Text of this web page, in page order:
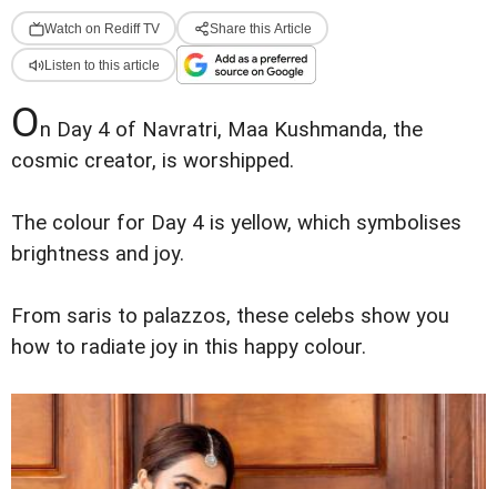
Watch on Rediff TV Share this Article
Listen to this article
On Day 4 of Navratri, Maa Kushmanda, the
cosmic creator, is worshipped.
The colour for Day 4 is yellow, which symbolises
brightness and joy.
From saris to palazzos, these celebs show you
how to radiate joy in this happy colour.